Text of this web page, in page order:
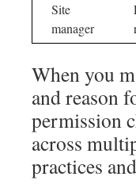
Site
manager
When you
and reason
permission
across
practices